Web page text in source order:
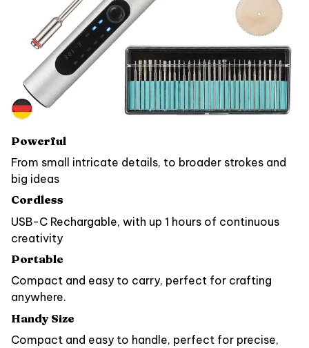
Powerful
From small intricate details, to broader strokes and
big ideas
Cordless
USB-C Rechargable, with up 1 hours of continuous
creativity
Portable
Compact and easy to carry, perfect for crafting
anywhere.
Handy Size
Compact and easy to handle, perfect for precise,